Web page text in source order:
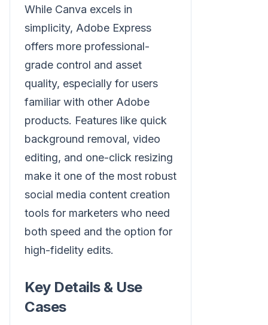
While Canva excels in
simplicity, Adobe Express
offers more professional-
grade control and asset
quality, especially for users
familiar with other Adobe
products. Features like quick
background removal, video
editing, and one-click resizing
make it one of the most robust
social media content creation
tools for marketers who need
both speed and the option for
high-fidelity edits.
Key Details & Use
Cases